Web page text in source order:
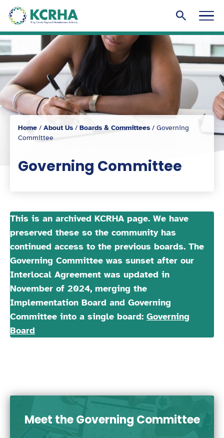
Search
Home / About Us / Boards & Committees / Governing
Committee
Governing Committee
This is an archived KCRHA page. We have
preserved these so the community has
continued access to the previous boards. The
Governing Committee was sunset after our
Interlocal Agreement was updated in
November of 2024, merging the
Implementation Board and Governing
Committee into a single board: Governing
Board
Meet the Governing Committee